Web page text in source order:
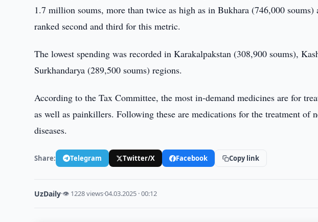
1.7 million soums, more than twice as high as in Bukhara (746,000
ranked second and third for this metric.
The lowest spending was recorded in Karakalpakstan (308,900 soums),
Surkhandarya (289,500 soums) regions.
According to the Tax Committee, the most in-demand medicines are for
as well as painkillers. Following these are medications for the treatment of
diseases.
Share: Telegram Twitter/X Facebook Copy link
UzDaily·👁 1228 views·04.03.2025 · 00:12